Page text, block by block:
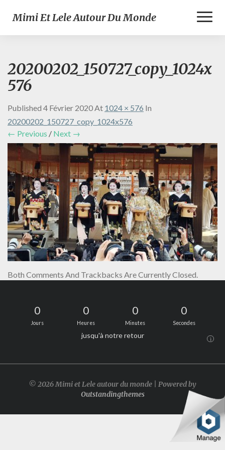
Mimi Et Lele Autour Du Monde
20200202_150727_copy_1024x
576
Published 4 Février 2020At 1024 × 576 In
20200202_150727_copy_1024x576
← Previous / Next →
Both Comments And Trackbacks Are Currently Closed.
0
Jours
0
Heures
0
Minutes
0
Secondes
jusqu'à notre retour i
© 2026 Mimi et Lele autour du monde | Powered by
Outstandingthemes